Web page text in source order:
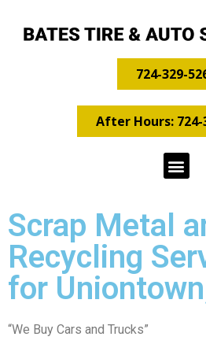
724-329-
After Hours: 724-
Scrap Metal
Recycling
for
“We Buy Cars and Trucks”